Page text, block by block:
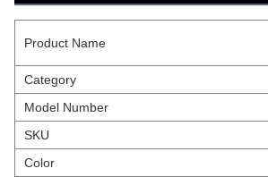
Product Name
Category
Model Number
SKU
Color